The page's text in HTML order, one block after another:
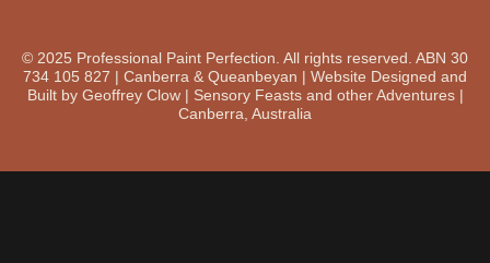
© 2025 Professional Paint Perfection. All rights reserved. ABN 30
734 105 827 | Canberra & Queanbeyan | Website Designed and
Built by Geoffrey Clow | Sensory Feasts and other Adventures |
Canberra, Australia